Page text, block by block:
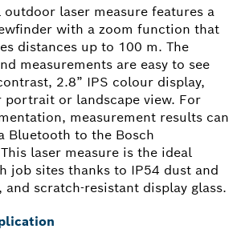
laser measure features a
with a zoom function that
distances up to 100 m. The
measurements are easy to see
2.8” IPS colour display,
or landscape view. For
measurement results can
Bluetooth to the Bosch
laser measure is the ideal
job sites thanks to IP54 dust and
scratch-resistant display glass.